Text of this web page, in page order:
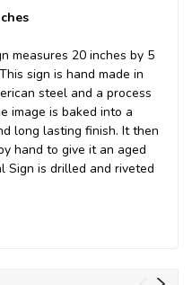
measures 20 inches by 5
sign is hand made in
steel and a process
image is baked into a
long lasting finish. It then
hand to give it an aged
Sign is drilled and riveted